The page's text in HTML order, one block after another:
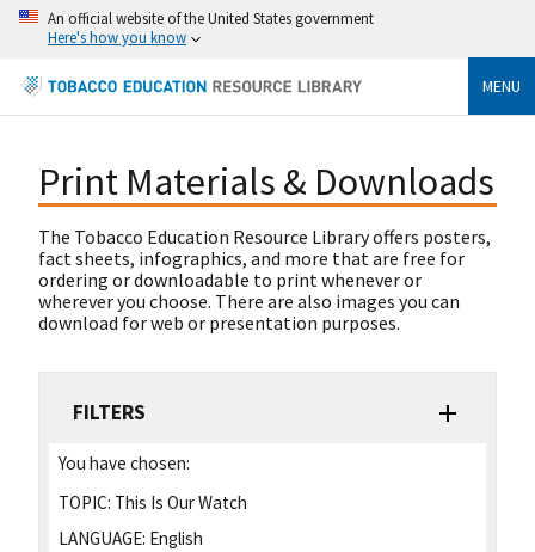
An official website of the United States government
Here's how you know
MENU
Print Materials & Downloads
The Tobacco Education Resource Library offers posters,
fact sheets, infographics, and more that are free for
ordering or downloadable to print whenever or
wherever you choose. There are also images you can
download for web or presentation purposes.
FILTERS
You have chosen:
TOPIC: This Is Our Watch
LANGUAGE: English